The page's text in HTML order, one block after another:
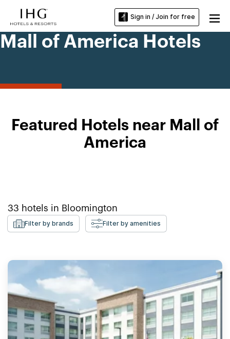
Sign in / Join for free
Mall of America Hotels
Featured Hotels near Mall of
America
33 hotels in Bloomington
Filter by brands Filter by amenities